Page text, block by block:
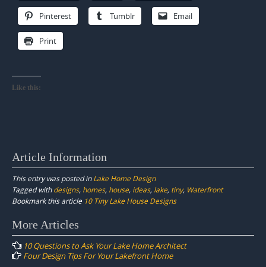
Pinterest Tumblr Email
Print
Like this:
Article Information
This entry was posted inLake Home Design
Tagged withdesigns, homes, house, ideas, lake, tiny, Waterfront
Bookmark this article 10 Tiny Lake House Designs
Post
navigation
More Articles
10 Questions to Ask Your Lake Home Architect
Four Design Tips For Your Lakefront Home